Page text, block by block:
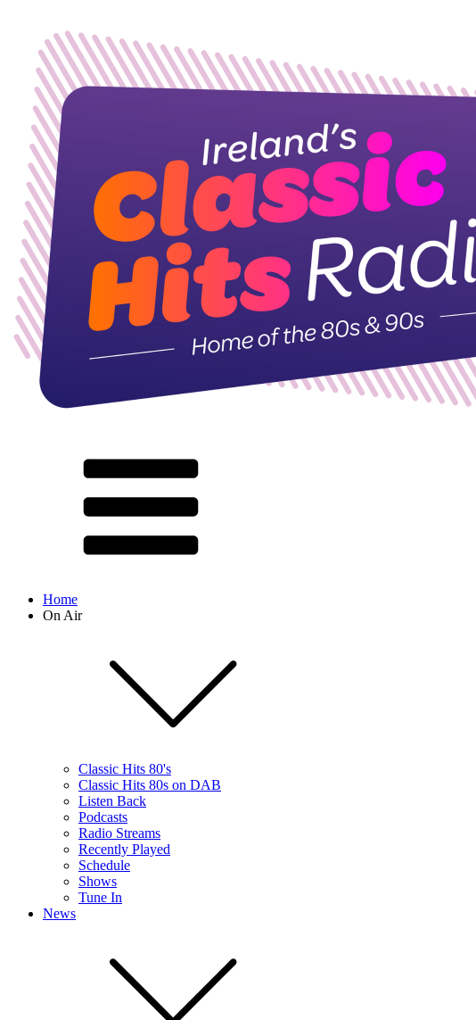
Home
On Air
Classic Hits 80's
Classic Hits 80s on DAB
Listen Back
Podcasts
Radio Streams
Recently Played
Schedule
Shows
Tune In
News